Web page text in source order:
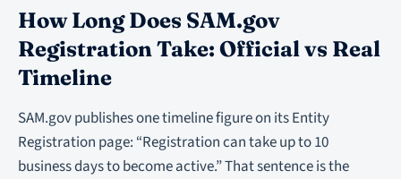
How Long Does SAM.gov
Registration Take: Official vs Real
Timeline
SAM.gov publishes one timeline figure on its Entity
Registration page: “Registration can take up to 10
business days to become active.” That sentence is the